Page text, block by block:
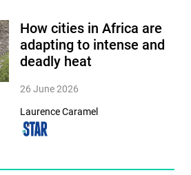
How cities in Africa are
adapting to intense and
deadly heat
26 June 2026
Laurence Caramel